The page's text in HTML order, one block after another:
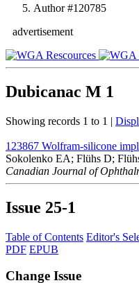
Author #120785
advertisement
Dubicanac M 1
Showing records 1 to 1 |
123867 Wolfram-silicone
Sokolenko EA; Flühs D;
Canadian Journal of
Issue 25-1
Table of Contents Editor's
PDF EPUB
Change Issue